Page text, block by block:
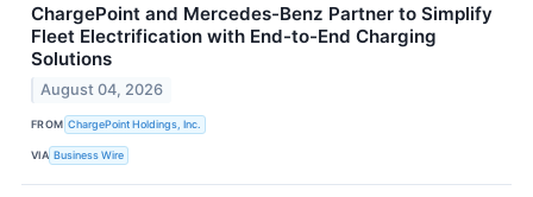
ChargePoint and Mercedes-Benz Partner to Simplify
Fleet Electrification with End-to-End Charging
Solutions
August 04, 2026
FROM ChargePoint Holdings, Inc.
VIA Business Wire